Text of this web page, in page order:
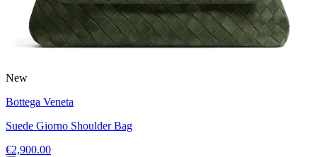
New
Bottega Veneta
Suede Giorno Shoulder Bag
€2,900.00